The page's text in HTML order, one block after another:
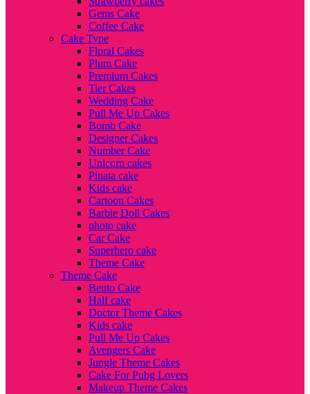
Gems Cake
Coffee Cake
Cake Type
Floral Cakes
Plum Cake
Premium Cakes
Tier Cakes
Wedding Cake
Pull Me Up Cakes
Bomb Cake
Designer Cakes
Number Cake
Unicorn cakes
Pinata cake
Kids cake
Cartoon Cakes
Barbie Doll Cakes
photo cake
Car Cake
Superhero cake
Theme Cake
Theme Cake
Bento Cake
Half cake
Doctor Theme Cakes
Kids cake
Pull Me Up Cakes
Avengers Cake
Jungle Theme Cakes
Cake For Pubg Lovers
Makeup Theme Cakes